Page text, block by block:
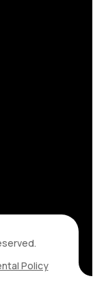
Policy